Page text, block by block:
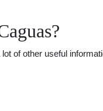
of other useful